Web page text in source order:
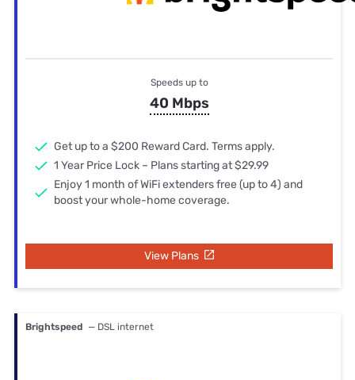
Speeds up to
40 Mbps
Get up to a $200 Reward Card. Terms apply.
1 Year Price Lock – Plans starting at $29.99
Enjoy 1 month of WiFi extenders free (up to 4) and
boost your whole-home coverage.
View Plans
Brightspeed — DSL internet